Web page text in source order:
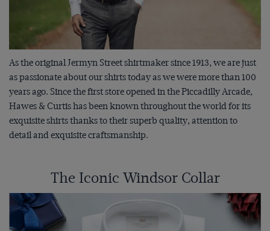
As the original Jermyn Street shirtmaker since 1913, we are just
as passionate about our shirts today as we were more than 100
years ago. Since the first store opened in the Piccadilly Arcade,
Hawes & Curtis has been known throughout the world for its
exquisite shirts thanks to their superb quality, attention to
detail and exquisite craftsmanship.
The Iconic Windsor Collar